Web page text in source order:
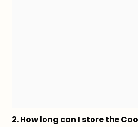
2. How long can I store the